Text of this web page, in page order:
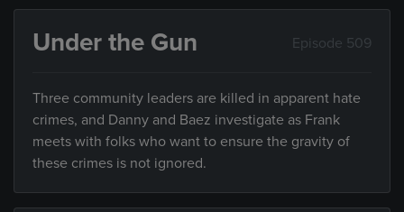
Under the Gun Episode 509
Three community leaders are killed in apparent hate
crimes, and Danny and Baez investigate as Frank
meets with folks who want to ensure the gravity of
these crimes is not ignored.